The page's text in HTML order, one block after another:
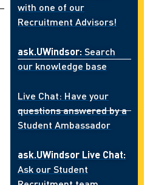
with one of our
Recruitment Advisors!
ask.UWindsor: Search
our knowledge base
Live Chat: Have your
questions answered by a
Student Ambassador
ask.UWindsor Live Chat:
Ask our Student